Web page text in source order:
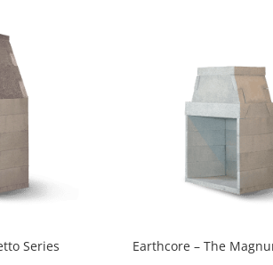
Series Earthcore – The